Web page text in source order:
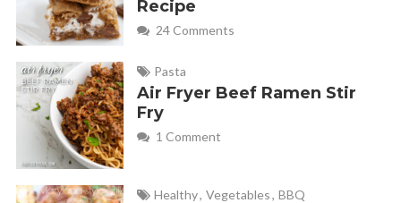
Recipe
24 Comments
Pasta
Air Fryer Beef Ramen Stir
Fry
1 Comment
Healthy, Vegetables, BBQ